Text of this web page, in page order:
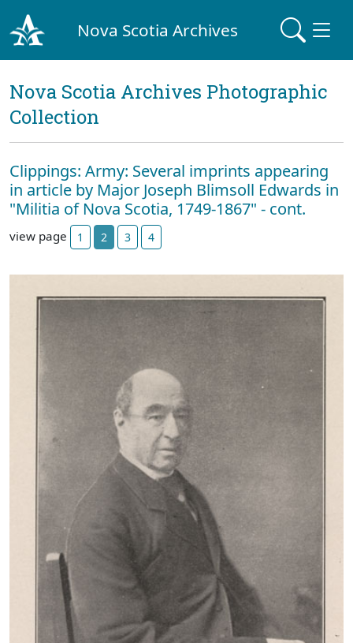
Nova Scotia Archives
Nova Scotia Archives Photographic
Collection
Clippings: Army: Several imprints appearing
in article by Major Joseph Blimsoll Edwards in
"Militia of Nova Scotia, 1749-1867" - cont.
view page 1 2 3 4